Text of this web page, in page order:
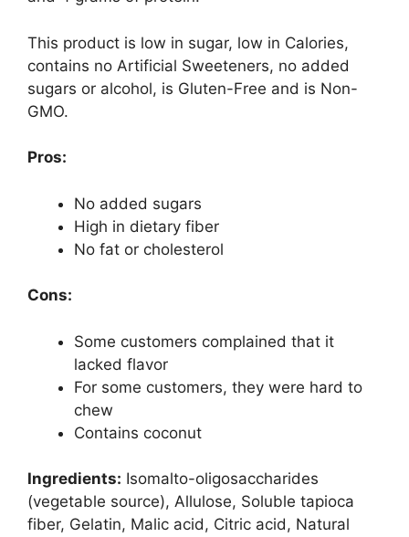
This product is low in sugar, low in Calories,
contains no Artificial Sweeteners, no added
sugars or alcohol, is Gluten-Free and is Non-
GMO.
Pros:
No added sugars
High in dietary fiber
No fat or cholesterol
Cons:
Some customers complained that it
lacked flavor
For some customers, they were hard to
chew
Contains coconut
Ingredients: Isomalto-oligosaccharides
(vegetable source), Allulose, Soluble tapioca
fiber, Gelatin, Malic acid, Citric acid, Natural